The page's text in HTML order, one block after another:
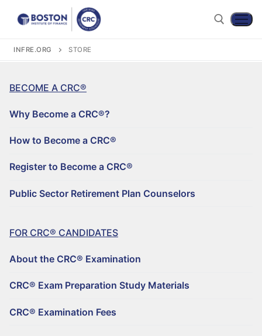
HOW TO BECOME A CRC®
REGISTER TO BECOME A CRC®
ABOUT THE CRC® EXAMINATION
CRC® EXAM PREPARATION STUDY MATERIALS
CRC® EXAMINATION FEES
For CRC® Certificants
LOG IN TO YOUR ACCOUNT
RENEW YOUR CRC® CERTIFICATION
UPDATE YOUR CONTACT INFORMATION
Retirement CE and Training
CRC® CONTINUING EDUCATION RESOURCES
50+ NO-QUIZ AND ON-DEMAND CE WEBINARS – $125/90 DAYS
Why Choose a CRC®?
FIND A CRC® PROFESSIONAL
INFRE.ORG STORE
BECOME A CRC®
Why Become a CRC®?
How to Become a CRC®
Register to Become a CRC®
Public Sector Retirement Plan Counselors
FOR CRC® CANDIDATES
About the CRC® Examination
CRC® Exam Preparation Study Materials
CRC® Examination Fees